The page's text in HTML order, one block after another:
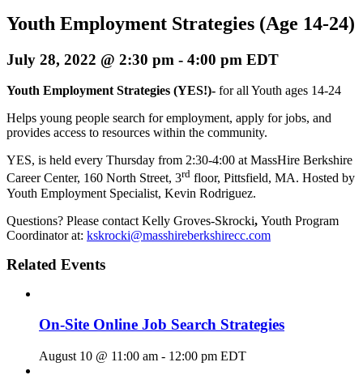
Youth Employment Strategies (Age 14-24)
July 28, 2022 @ 2:30 pm - 4:00 pm EDT
Youth Employment Strategies (YES!)- for all Youth ages 14-24
Helps young people search for employment, apply for jobs, and
provides access to resources within the community.
YES, is held every Thursday from 2:30-4:00 at MassHire Berkshire
Career Center, 160 North Street, 3rd floor, Pittsfield, MA. Hosted by
Youth Employment Specialist, Kevin Rodriguez.
Questions? Please contact Kelly Groves-Skrocki, Youth Program
Coordinator at: kskrocki@masshireberkshirecc.com
Related Events
On-Site Online Job Search Strategies
August 10 @ 11:00 am - 12:00 pm EDT